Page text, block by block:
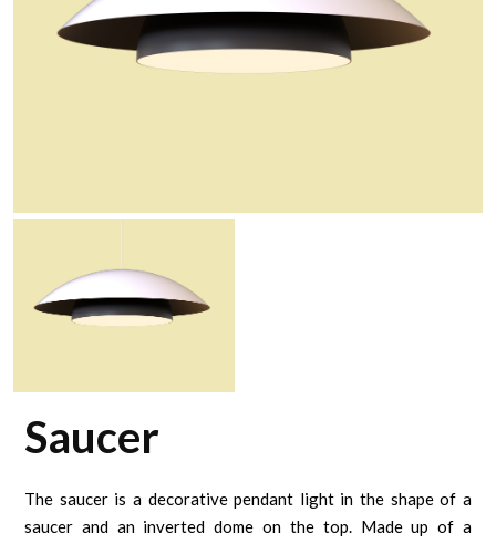
Saucer
The saucer is a decorative pendant light in the shape of a
saucer and an inverted dome on the top. Made up of a